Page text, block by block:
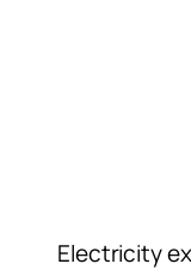
Electricity